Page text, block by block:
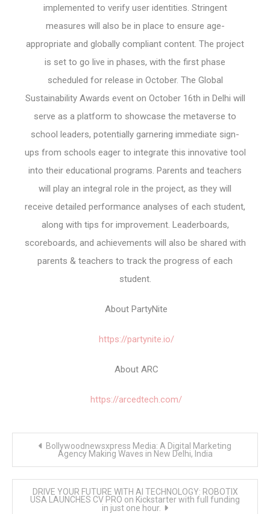
implemented to verify user identities. Stringent
measures will also be in place to ensure age-
appropriate and globally compliant content. The project
is set to go live in phases, with the first phase
scheduled for release in October. The Global
Sustainability Awards event on October 16th in Delhi will
serve as a platform to showcase the metaverse to
school leaders, potentially garnering immediate sign-
ups from schools eager to integrate this innovative tool
into their educational programs. Parents and teachers
will play an integral role in the project, as they will
receive detailed performance analyses of each student,
along with tips for improvement. Leaderboards,
scoreboards, and achievements will also be shared with
parents & teachers to track the progress of each
student.
About PartyNite
https://partynite.io/
About ARC
https://arcedtech.com/
navigation
Bollywoodnewsxpress Media: A Digital Marketing
Agency Making Waves in New Delhi, India
DRIVE YOUR FUTURE WITH AI TECHNOLOGY: ROBOTIX
USA LAUNCHES CV PRO on Kickstarter with full funding
in just one hour.